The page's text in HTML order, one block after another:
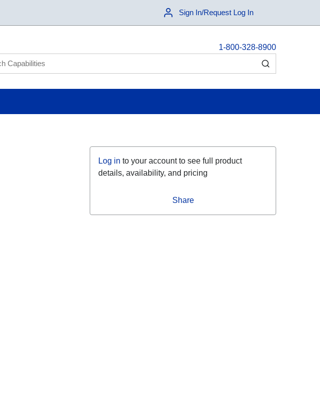
Sign In/Request Log In
1-800-328-8900
submit search
Log in to your account to see full product
details, availability, and pricing
Share